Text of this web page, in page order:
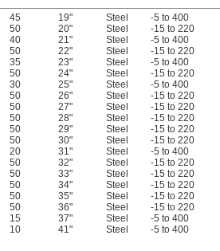
45 19" Steel -5 to 400
50 20" Steel -15 to 220
40 21" Steel -5 to 400
50 22" Steel -15 to 220
35 23" Steel -5 to 400
50 24" Steel -15 to 220
30 25" Steel -5 to 400
50 26" Steel -15 to 220
50 27" Steel -15 to 220
50 28" Steel -15 to 220
50 29" Steel -15 to 220
50 30" Steel -15 to 220
20 31" Steel -5 to 400
50 32" Steel -15 to 220
50 33" Steel -15 to 220
50 34" Steel -15 to 220
50 35" Steel -15 to 220
50 36" Steel -15 to 220
15 37" Steel -5 to 400
10 41" Steel -5 to 400